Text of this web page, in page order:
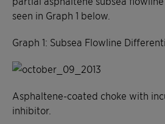
seen in Graph 1 below.
Graph 1: Subsea Flowline
Asphaltene-coated choke with
inhibitor.